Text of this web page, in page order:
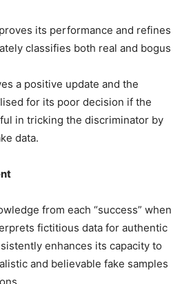
its performance and refines
classifies both real and bogus
a positive update and the
for its poor decision if the
in tricking the discriminator by
data.
from each “success” when
fictitious data for authentic
enhances its capacity to
and believable fake samples